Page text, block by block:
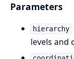
Parameters
hierarchy
levels and